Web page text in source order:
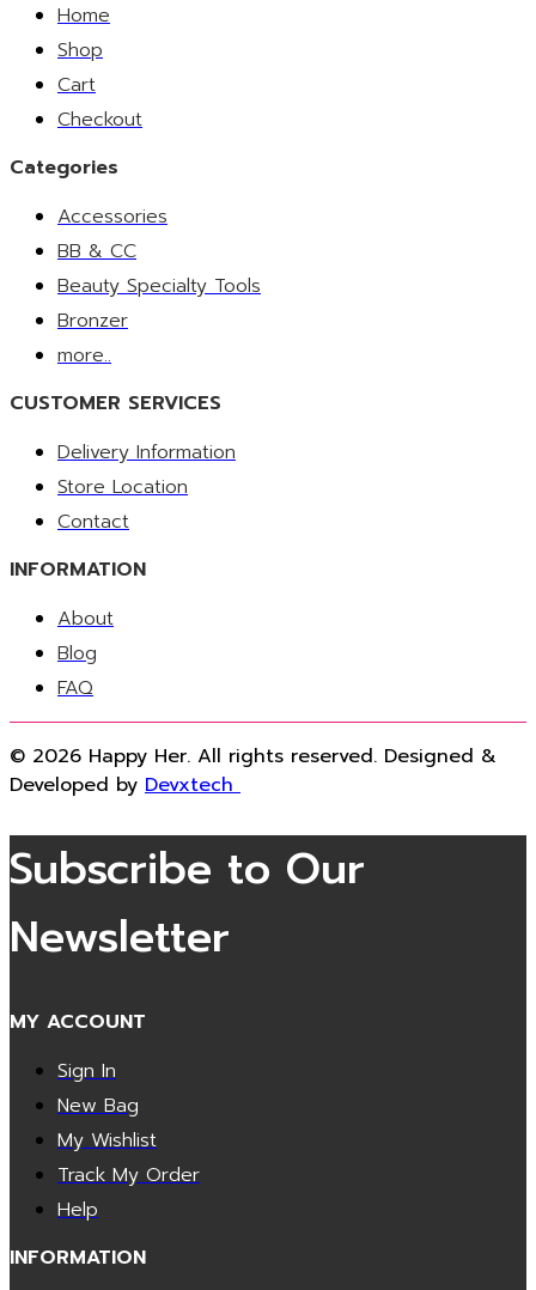
Home
Shop
Cart
Checkout
Categories
Accessories
BB & CC
Beauty Specialty Tools
Bronzer
more..
CUSTOMER SERVICES
Delivery Information
Store Location
Contact
INFORMATION
About
Blog
FAQ
© 2026 Happy Her. All rights reserved. Designed &
Developed by Devxtech
Subscribe to Our
Newsletter
MY ACCOUNT
Sign In
New Bag
My Wishlist
Track My Order
Help
INFORMATION